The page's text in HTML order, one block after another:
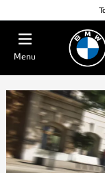
Menu